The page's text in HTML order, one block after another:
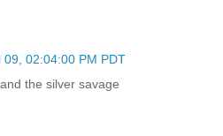
09, 02:04:00 PM PDT
the silver savage